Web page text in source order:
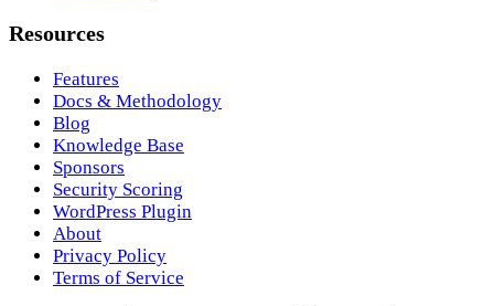
Resources
Features
Docs & Methodology
Blog
Knowledge Base
Sponsors
Security Scoring
WordPress Plugin
About
Privacy Policy
Terms of Service